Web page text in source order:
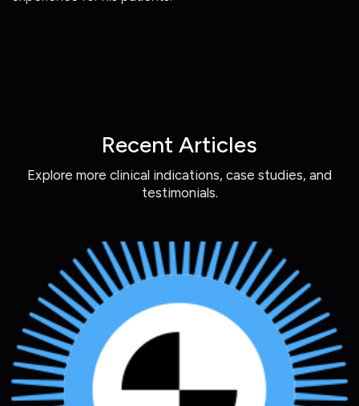
Recent Articles
Explore more clinical indications, case studies, and
testimonials.